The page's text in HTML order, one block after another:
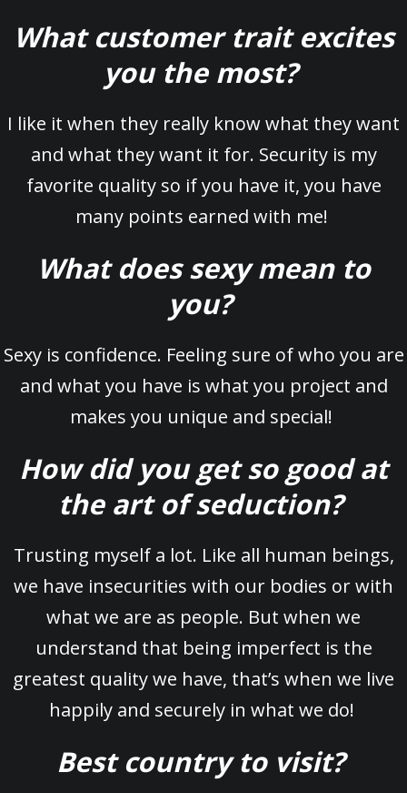
What customer trait excites
you the most?
I like it when they really know what they want
and what they want it for. Security is my
favorite quality so if you have it, you have
many points earned with me!
What does sexy mean to
you?
Sexy is confidence. Feeling sure of who you are
and what you have is what you project and
makes you unique and special!
How did you get so good at
the art of seduction?
Trusting myself a lot. Like all human beings,
we have insecurities with our bodies or with
what we are as people. But when we
understand that being imperfect is the
greatest quality we have, that’s when we live
happily and securely in what we do!
Best country to visit?